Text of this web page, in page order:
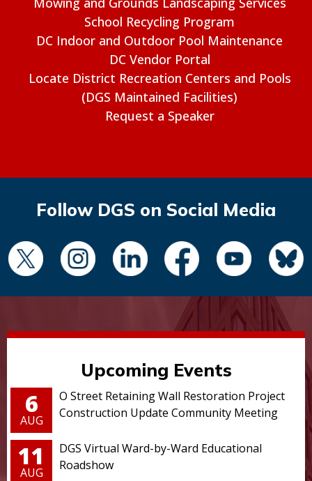
School Recycling Program
DC Indoor and Outdoor Pool Maintenance
DC Vendor Portal
Locate District Recreation Centers and Pools
(DGS Maintained Facilities)
Request a Speaker
Follow DGS on Social Media
Upcoming Events
6
AUG
O Street Retaining Wall Restoration Project
Construction Update Community Meeting
11
AUG
DGS Virtual Ward-by-Ward Educational
Roadshow